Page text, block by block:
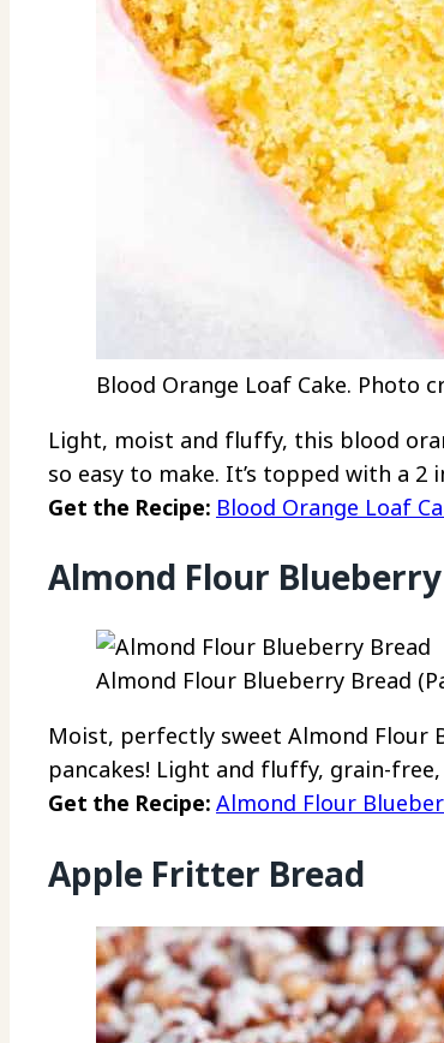
Blood Orange Loaf Cake. Photo
Light, moist and fluffy, this blood
so easy to make. It’s topped with a 2
Get the Recipe: Blood Orange Loaf
Almond Flour
Almond Flour Blueberry Bread
Moist, perfectly sweet Almond Flour
pancakes! Light and fluffy, grain-
Get the Recipe: Almond Flour
Apple Fritter Bread